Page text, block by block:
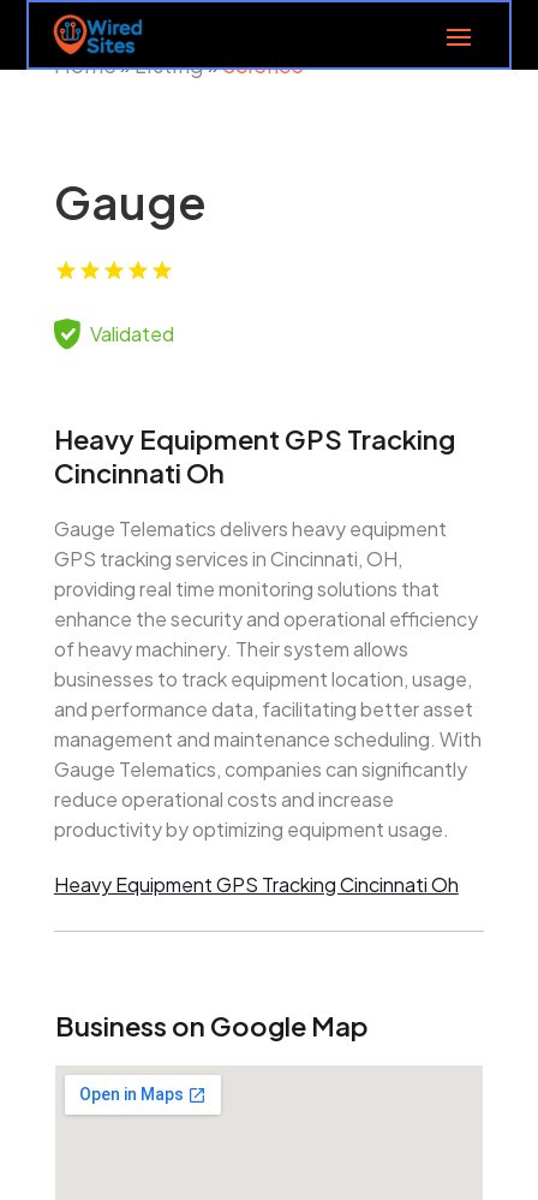
Home»Listing»Science
Gauge
Validated
Heavy Equipment GPS Tracking
Cincinnati Oh
Gauge Telematics delivers heavy equipment
GPS tracking services in Cincinnati, OH,
providing real time monitoring solutions that
enhance the security and operational efficiency
of heavy machinery. Their system allows
businesses to track equipment location, usage,
and performance data, facilitating better asset
management and maintenance scheduling. With
Gauge Telematics, companies can significantly
reduce operational costs and increase
productivity by optimizing equipment usage.
Heavy Equipment GPS Tracking Cincinnati Oh
Business on Google Map